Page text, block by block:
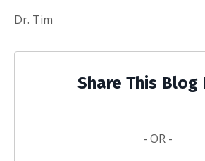
Dr. Tim
Share This Blog
- OR -